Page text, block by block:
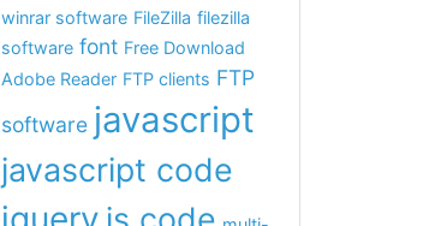
winrar software FileZilla filezilla
software font Free Download
Adobe Reader FTP clients FTP
software javascript
javascript code